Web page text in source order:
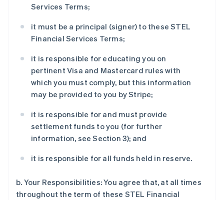
Services Terms;
it must be a principal (signer) to these STEL
Financial Services Terms;
it is responsible for educating you on
pertinent Visa and Mastercard rules with
which you must comply, but this information
may be provided to you by Stripe;
it is responsible for and must provide
settlement funds to you (for further
information, see Section 3); and
it is responsible for all funds held in reserve.
b. Your Responsibilities: You agree that, at all times
throughout the term of these STEL Financial